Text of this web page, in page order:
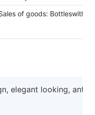
of goods:
elegant looking, anti-